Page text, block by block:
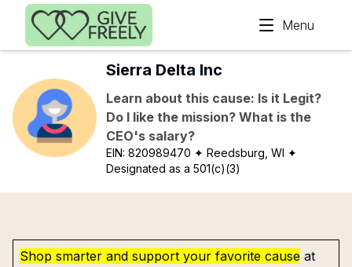
Skip to main content
Menu
Sierra Delta Inc
Learn about this cause: Is it Legit?
Do I like the mission? What is the
CEO's salary?
EIN:820989470 ✦ Reedsburg, WI ✦
Designated as a 501(c)(3)
Shop smarter and support your favorite cause at